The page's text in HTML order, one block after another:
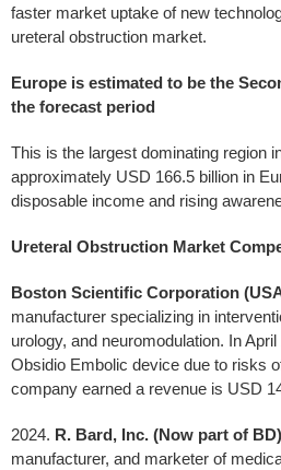
faster market uptake of new
ureteral obstruction market.
Europe is estimated to be the
the forecast period
This is the largest dominating region
approximately USD 166.5 billion in
disposable income and rising
Ureteral Obstruction Market
Boston Scientific Corporation
manufacturer specializing in
urology, and neuromodulation. In
Obsidio Embolic device due to risks
company earned a revenue is USD
R. Bard, Inc. (Now part of
manufacturer, and marketer of